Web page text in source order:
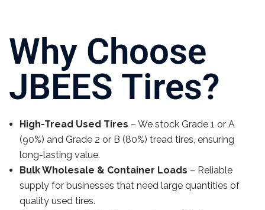
Why Choose
JBEES Tires?
High-Tread Used Tires – We stock Grade 1 or A
(90%) and Grade 2 or B (80%) tread tires, ensuring
long-lasting value.
Bulk Wholesale & Container Loads – Reliable
supply for businesses that need large quantities of
quality used tires.